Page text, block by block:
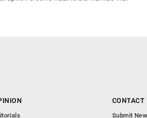
CONTACT
Submit